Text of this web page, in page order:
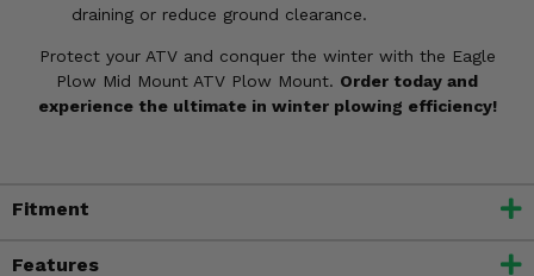
draining or reduce ground clearance.
Protect your ATV and conquer the winter with the Eagle
Plow Mid Mount ATV Plow Mount. Order today and
experience the ultimate in winter plowing efficiency!
Fitment
Features